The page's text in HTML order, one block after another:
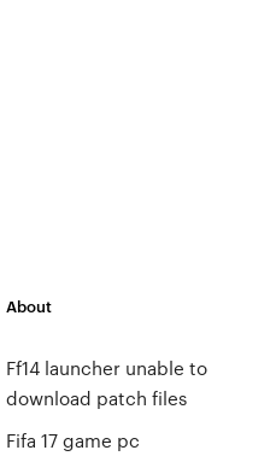
About
Ff14 launcher unable to
download patch files
Fifa 17 game pc